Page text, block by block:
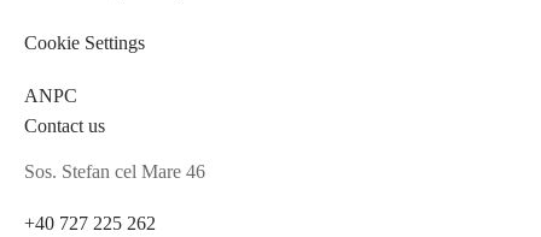
Cookie Settings
ANPC
Contact us
Sos. Stefan cel Mare 46
+40 727 225 262